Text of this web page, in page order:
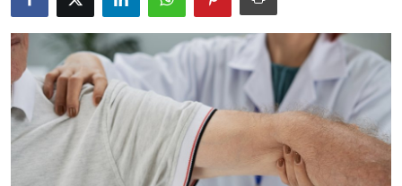
Submit Press Release
Health
Guest Posting
Advertise with US